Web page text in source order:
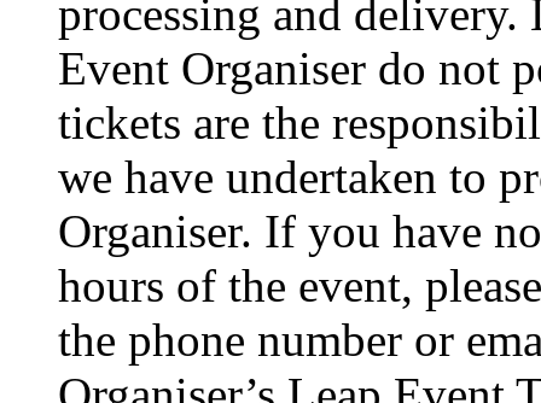
processing and delivery.
Event Organiser do not
tickets are the
we have undertaken to
Organiser. If you have
hours of the event,
the phone number or